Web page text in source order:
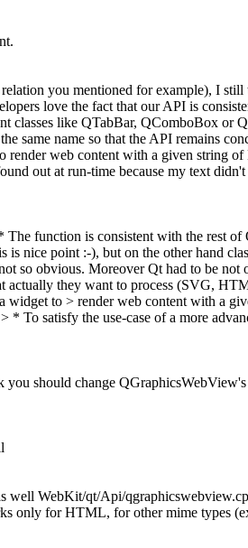
you mentioned for example), I
love the fact that our API is
classes like QTabBar, QComboBox or
same name so that the API remains
render web content with a given string
out at run-time because my text
The function is consistent with the rest
is nice point :-), but on the other hand
so obvious. Moreover Qt had to be
actually they want to process (SVG,
widget to > render web content with a
> * To satisfy the use-case of a more
should change
WebKit/qt/Api/
only for HTML, for other mime types